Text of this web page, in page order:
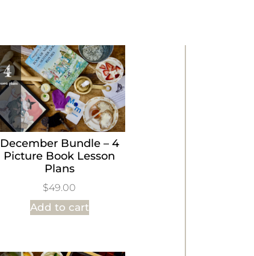
December Bundle – 4
Picture Book Lesson
Plans
$49.00
Add to cart